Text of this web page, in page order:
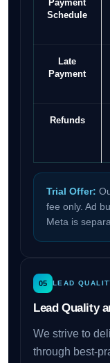
Payment
Schedule
Late
Payment
Refunds
Trial Offer:
fee only. Ad
Meta is
05 LEAD
Lead Quality
We strive to
through best-